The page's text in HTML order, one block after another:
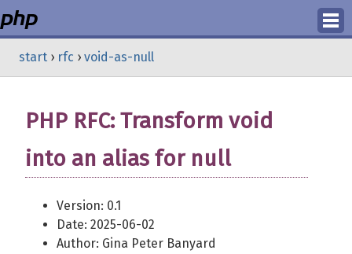
start › rfc › void-as-null
PHP RFC: Transform void
into an alias for null
Version: 0.1
Date: 2025-06-02
Author: Gina Peter Banyard